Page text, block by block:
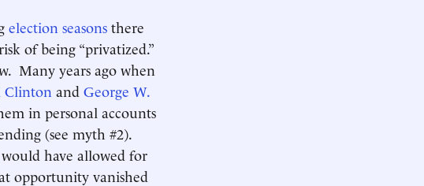
election seasons there
of being “privatized.”
Many years ago when
Clinton and George W.
in personal accounts
(see myth #2).
have allowed for
opportunity vanished